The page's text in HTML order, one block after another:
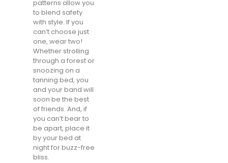
patterns allow you
to blend safety
with style. If you
can’t choose just
one, wear two!
Whether strolling
through a forest or
snoozing on a
tanning bed, you
and your band will
soon be the best
of friends. And, if
you can’t bear to
be apart, place it
by your bed at
night for buzz-free
bliss.